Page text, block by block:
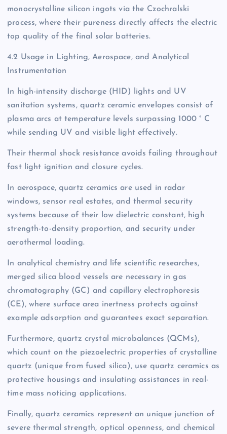
monocrystalline silicon ingots via the Czochralski
process, where their pureness directly affects the electric
top quality of the final solar batteries.
4.2 Usage in Lighting, Aerospace, and Analytical
Instrumentation
In high-intensity discharge (HID) lights and UV
sanitation systems, quartz ceramic envelopes consist of
plasma arcs at temperature levels surpassing 1000 ° C
while sending UV and visible light effectively.
Their thermal shock resistance avoids failing throughout
fast light ignition and closure cycles.
In aerospace, quartz ceramics are used in radar
windows, sensor real estates, and thermal security
systems because of their low dielectric constant, high
strength-to-density proportion, and security under
aerothermal loading.
In analytical chemistry and life scientific researches,
merged silica blood vessels are necessary in gas
chromatography (GC) and capillary electrophoresis
(CE), where surface area inertness protects against
example adsorption and guarantees exact separation.
Furthermore, quartz crystal microbalances (QCMs),
which count on the piezoelectric properties of crystalline
quartz (unique from fused silica), use quartz ceramics as
protective housings and insulating assistances in real-
time mass noticing applications.
Finally, quartz ceramics represent an unique junction of
severe thermal strength, optical openness, and chemical